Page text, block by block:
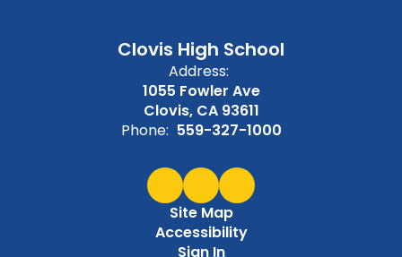
Clovis High School
Address:
1055 Fowler Ave
Clovis, CA 93611
Phone: 559-327-1000
Site Map
Accessibility
Sign In